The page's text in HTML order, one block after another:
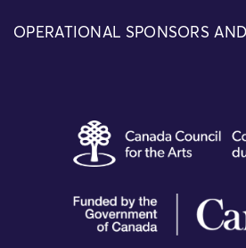
OPERATIONAL SPONSORS